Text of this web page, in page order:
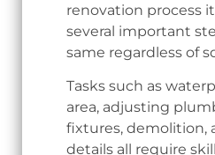
renovation process
several important
same regardless of
Tasks such as
area, adjusting
fixtures, demolition,
details all require